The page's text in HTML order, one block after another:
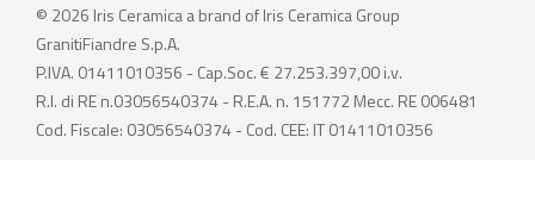
© 2026 Iris Ceramica a brand of Iris Ceramica Group
GranitiFiandre S.p.A.
P.IVA. 01411010356 - Cap.Soc. € 27.253.397,00 i.v.
R.I. di RE n.03056540374 - R.E.A. n. 151772 Mecc. RE 006481
Cod. Fiscale: 03056540374 - Cod. CEE: IT 01411010356